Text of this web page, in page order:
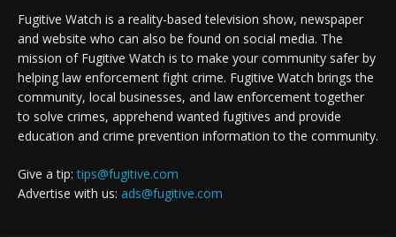
Fugitive Watch is a reality-based television show, newspaper
and website who can also be found on social media. The
mission of Fugitive Watch is to make your community safer by
helping law enforcement fight crime. Fugitive Watch brings the
community, local businesses, and law enforcement together
to solve crimes, apprehend wanted fugitives and provide
education and crime prevention information to the community.
Give a tip:tips@fugitive.com
Advertise with us: ads@fugitive.com